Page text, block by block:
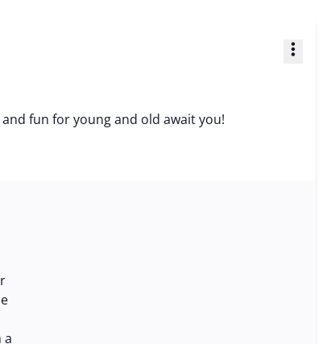
more_vert
fun for young and old await you!
a